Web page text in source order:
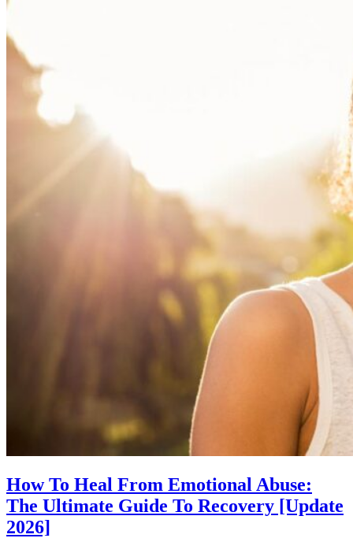
How To Heal From Emotional Abuse:
The Ultimate Guide To Recovery [Update
2026]